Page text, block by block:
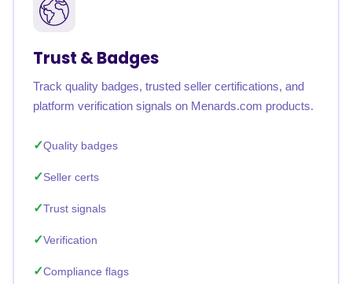
Trust & Badges
Track quality badges, trusted seller certifications, and
platform verification signals on Menards.com products.
Quality badges
Seller certs
Trust signals
Verification
Compliance flags